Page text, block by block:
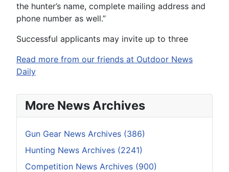
the hunter’s name, complete mailing address and
phone number as well.”
Successful applicants may invite up to three
Read more from our friends at Outdoor News
Daily
More News Archives
Gun Gear News Archives (386)
Hunting News Archives (2241)
Competition News Archives (900)